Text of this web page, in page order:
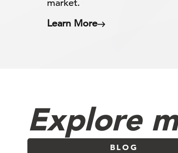
market.
Learn More
Explore
BLOG